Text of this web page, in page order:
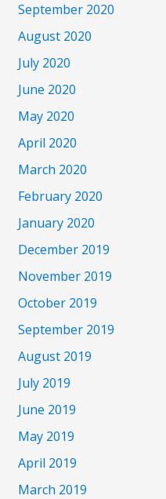
September 2020
August 2020
July 2020
June 2020
May 2020
April 2020
March 2020
February 2020
January 2020
December 2019
November 2019
October 2019
September 2019
August 2019
July 2019
June 2019
May 2019
April 2019
March 2019